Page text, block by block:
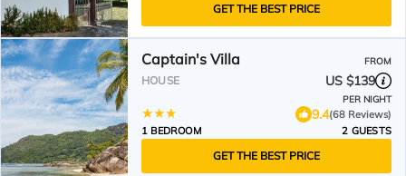
GET THE BEST PRICE
Captain's Villa FROM
HOUSE US $139
PER NIGHT
9.4(68 Reviews)
1 BEDROOM
2 GUESTS
GET THE BEST PRICE